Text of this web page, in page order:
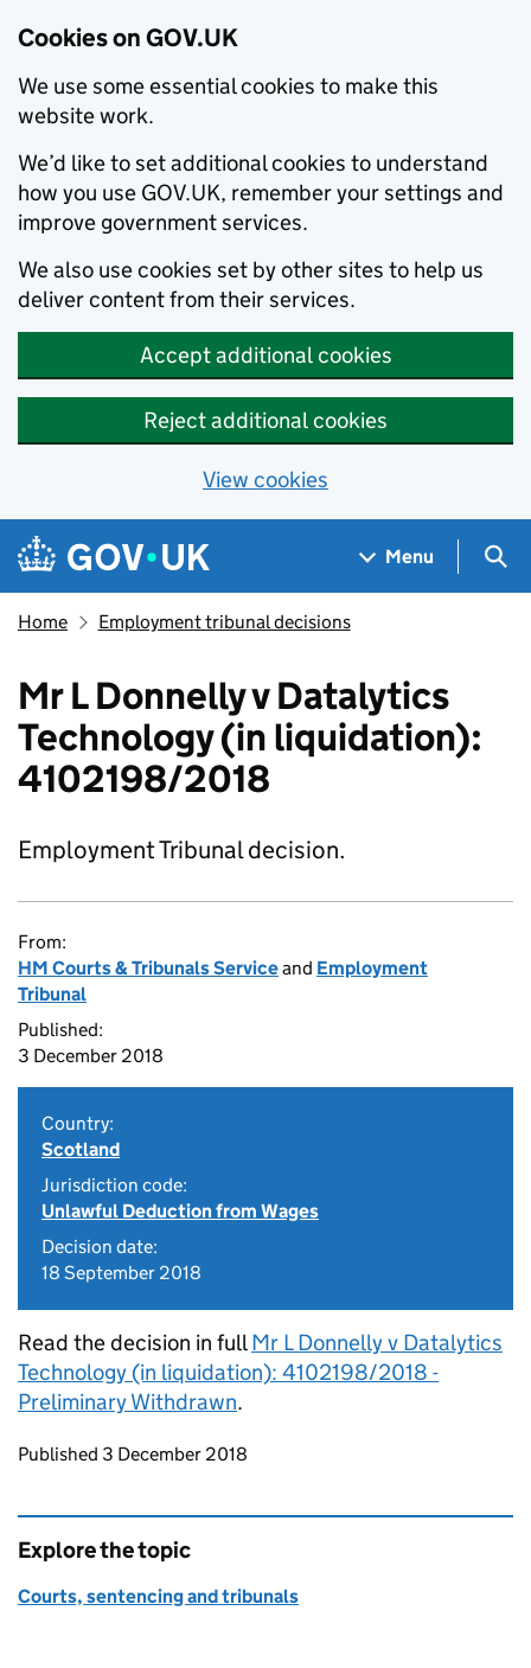
Cookies on GOV.UK
We use some essential cookies to make this
website work.
We’d like to set additional cookies to understand
how you use GOV.UK, remember your settings and
improve government services.
We also use cookies set by other sites to help us
deliver content from their services.
Accept additional cookies
Reject additional cookies
View cookies
Skip to main content
Navigation menu
Menu
Home Employment tribunal decisions
Mr L Donnelly v Datalytics
Technology (in liquidation):
4102198/2018
Employment Tribunal decision.
From:
HM Courts & Tribunals Serviceand Employment
Tribunal
Published:
3 December 2018
Country:
Scotland
Jurisdiction code:
Unlawful Deduction from Wages
Decision date:
18 September 2018
Read the decision in fullMr L Donnelly v Datalytics
Technology (in liquidation): 4102198/2018 -
Preliminary Withdrawn.
Updates to this page
Published 3 December 2018
Explore the topic
Courts, sentencing and tribunals